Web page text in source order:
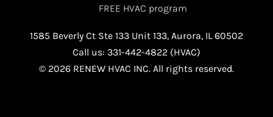
FREE HVAC program
1585 Beverly Ct Ste 133 Unit 133, Aurora, IL 60502
Call us: 331-442-4822 (HVAC)
© 2026 RENEW HVAC INC. All rights reserved.